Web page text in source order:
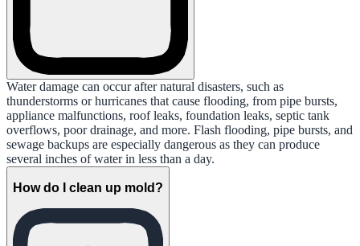
Water damage can occur after natural disasters, such as
thunderstorms or hurricanes that cause flooding, from pipe bursts,
appliance malfunctions, roof leaks, foundation leaks, septic tank
overflows, poor drainage, and more. Flash flooding, pipe bursts, and
sewage backups are especially dangerous as they can produce
several inches of water in less than a day.
How do I clean up mold?